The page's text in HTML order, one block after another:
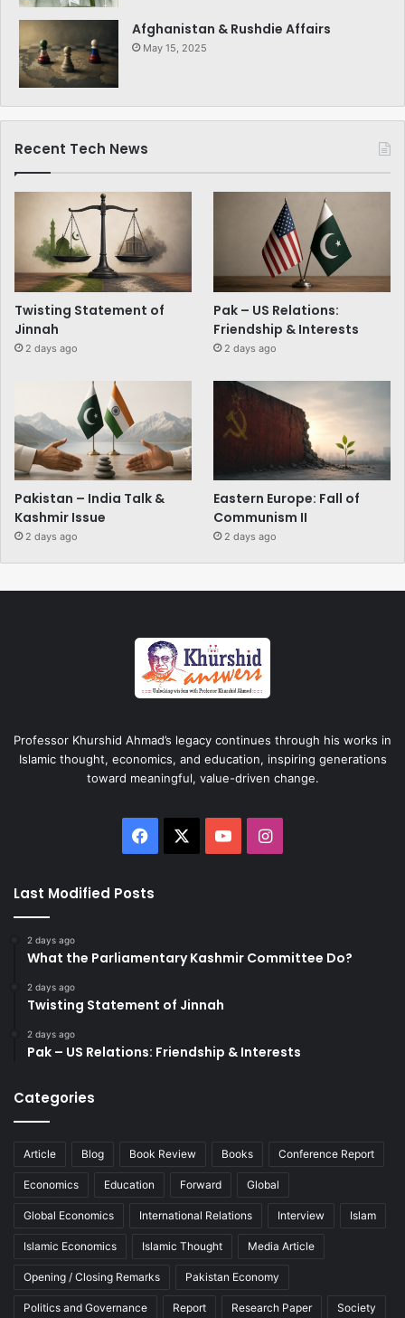
Afghanistan & Rushdie Affairs
May 15, 2025
Recent Tech News
Twisting Statement of
Jinnah
2 days ago
Pak – US Relations:
Friendship & Interests
2 days ago
Pakistan – India Talk &
Kashmir Issue
2 days ago
Eastern Europe: Fall of
Communism II
2 days ago
Professor Khurshid Ahmad’s legacy continues through his works in
Islamic thought, economics, and education, inspiring generations
toward meaningful, value-driven change.
Facebook YouTubeInstagram
Last Modified Posts
2 days ago
What the Parliamentary Kashmir Committee Do?
2 days ago
Twisting Statement of Jinnah
2 days ago
Pak – US Relations: Friendship & Interests
Categories
Article Blog Book Review Books Conference Report
Economics Education Forward Global
Global Economics International Relations Interview Islam
Islamic Economics Islamic Thought Media Article
Opening / Closing Remarks Pakistan Economy
Politics and Governance Report Research Paper Society